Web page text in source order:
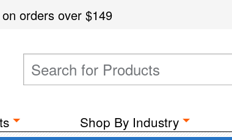
on orders over$149
Shop By Industry